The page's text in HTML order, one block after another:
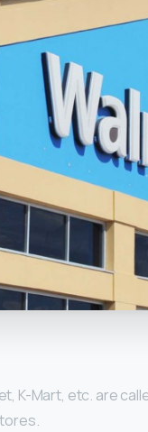
K-Mart, etc. are